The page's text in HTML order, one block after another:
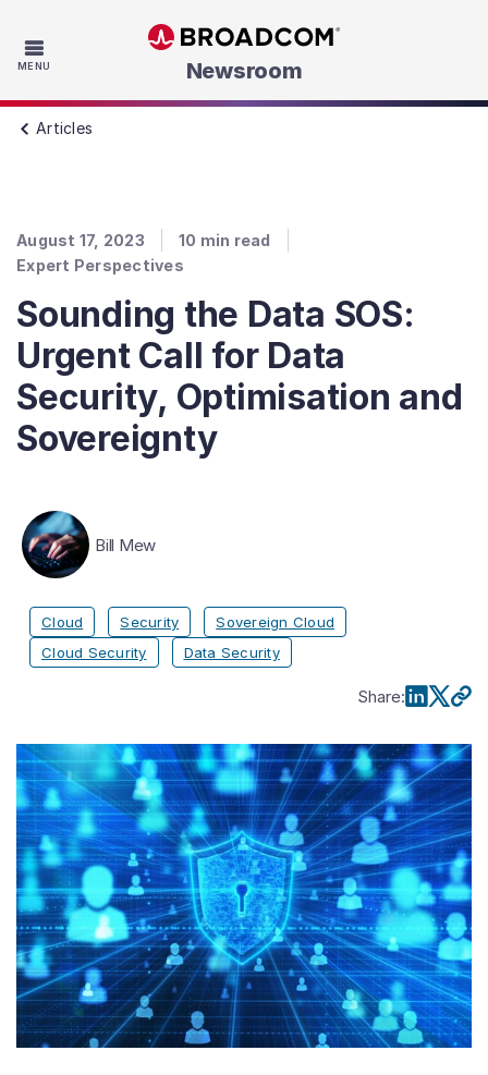
MENU Skip to main content
Newsroom
Articles
August 17, 2023 10 min read
Expert Perspectives
Sounding the Data SOS:
Urgent Call for Data
Security, Optimisation and
Sovereignty
Bill Mew
Cloud Security
Sovereign Cloud
Cloud Security
Data Security
Share: